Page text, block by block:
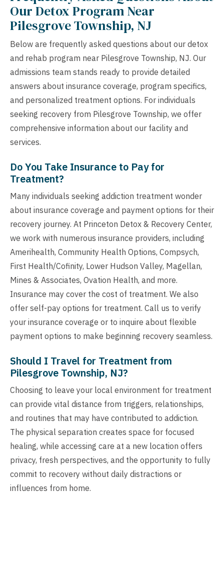
Our Detox Program Near
Pilesgrove Township, NJ
Below are frequently asked questions about our detox
and rehab program near Pilesgrove Township, NJ. Our
admissions team stands ready to provide detailed
answers about insurance coverage, program specifics,
and personalized treatment options. For individuals
seeking recovery from Pilesgrove Township, we offer
comprehensive information about our facility and
services.
Do You Take Insurance to Pay for
Treatment?
Many individuals seeking addiction treatment wonder
about insurance coverage and payment options for their
recovery journey. At Princeton Detox & Recovery Center,
we work with numerous insurance providers, including
Amerihealth, Community Health Options, Compsych,
First Health/Cofinity, Lower Hudson Valley, Magellan,
Mines & Associates, Ovation Health, and more.
Insurance may cover the cost of treatment. We also
offer self-pay options for treatment. Call us to verify
your insurance coverage or to inquire about flexible
payment options to make beginning recovery seamless.
Should I Travel for Treatment from
Pilesgrove Township, NJ?
Choosing to leave your local environment for treatment
can provide vital distance from triggers, relationships,
and routines that may have contributed to addiction.
The physical separation creates space for focused
healing, while accessing care at a new location offers
privacy, fresh perspectives, and the opportunity to fully
commit to recovery without daily distractions or
influences from home.